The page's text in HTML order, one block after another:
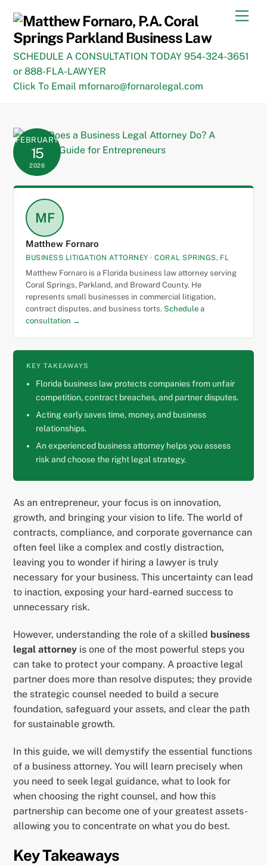
content
SCHEDULE A CONSULTATION TODAY 954-324-3651
or 888-FLA-LAWYER
Click To Email mfornaro@fornarolegal.com
FEBRUARY
15
2026
MF
Matthew Fornaro
BUSINESS LITIGATION ATTORNEY · CORAL SPRINGS, FL
Matthew Fornaro is a Florida business law attorney serving
Coral Springs, Parkland, and Broward County. He
represents small businesses in commercial litigation,
contract disputes, and business torts. Schedule a
consultation →
KEY TAKEAWAYS
Florida business law protects companies from unfair
competition, contract breaches, and partner disputes.
Acting early saves time, money, and business
relationships.
An experienced business attorney helps you assess
risk and choose the right legal strategy.
As an entrepreneur, your focus is on innovation,
growth, and bringing your vision to life. The world of
contracts, compliance, and corporate governance can
often feel like a complex and costly distraction,
leaving you to wonder if hiring a lawyer is truly
necessary for your business. This uncertainty can lead
to inaction, exposing your hard-earned success to
unnecessary risk.
However, understanding the role of a skilled business
legal attorney is one of the most powerful steps you
can take to protect your company. A proactive legal
partner does more than resolve disputes; they provide
the strategic counsel needed to build a secure
foundation, safeguard your assets, and clear the path
for sustainable growth.
In this guide, we will demystify the essential functions
of a business attorney. You will learn precisely when
you need to seek legal guidance, what to look for
when choosing the right counsel, and how this
partnership can become one of your greatest assets-
allowing you to concentrate on what you do best.
Key Takeaways